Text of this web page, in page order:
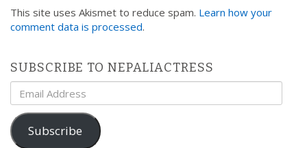
This site uses Akismet to reduce spam. Learn how your
comment data is processed.
SUBSCRIBE TO NEPALIACTRESS
Email
Address
Subscribe